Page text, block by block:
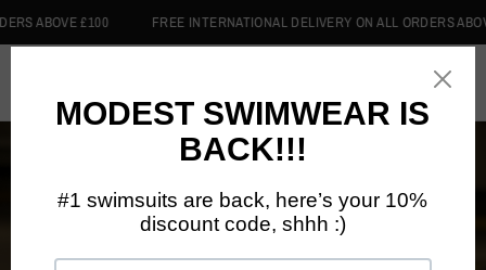
ABOVE £100 FREE INTERNATIONAL DELIVERY ON ALL ORDERS